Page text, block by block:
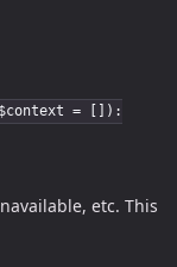
= []):
etc. This